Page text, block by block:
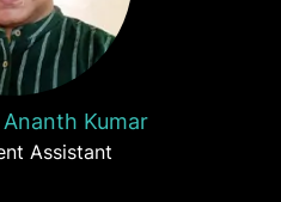
Kumar
Assistant